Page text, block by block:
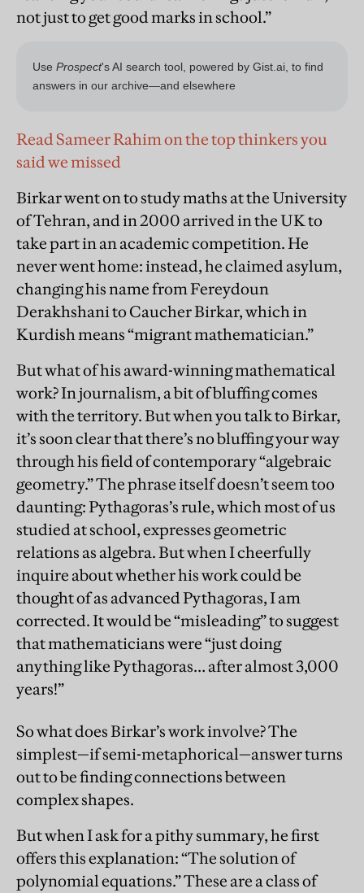
not just to get good marks in school.”
Read Sameer Rahim on the top thinkers you
said we missed
Birkar went on to study maths at the University
of Tehran, and in 2000 arrived in the UK to
take part in an academic competition. He
never went home: instead, he claimed asylum,
changing his name from Fereydoun
Derakhshani to Caucher Birkar, which in
Kurdish means “migrant mathematician.”
But what of his award-winning mathematical
work? In journalism, a bit of bluffing comes
with the territory. But when you talk to Birkar,
it’s soon clear that there’s no bluffing your way
through his field of contemporary “algebraic
geometry.” The phrase itself doesn’t seem too
daunting: Pythagoras’s rule, which most of us
studied at school, expresses geometric
relations as algebra. But when I cheerfully
inquire about whether his work could be
thought of as advanced Pythagoras, I am
corrected. It would be “misleading” to suggest
that mathematicians were “just doing
anything like Pythagoras… after almost 3,000
years!”
So what does Birkar’s work involve? The
simplest—if semi-metaphorical—answer turns
out to be finding connections between
complex shapes.
But when I ask for a pithy summary, he first
offers this explanation: “The solution of
polynomial equations.” These are a class of